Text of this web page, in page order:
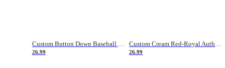
26.99 26.99